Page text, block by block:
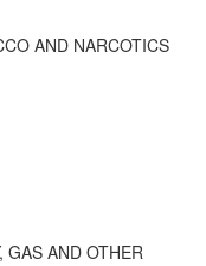
AND NARCOTICS
GAS AND OTHER